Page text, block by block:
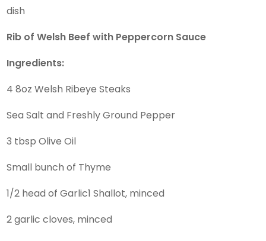
dish
Rib of Welsh Beef with Peppercorn Sauce
Ingredients:
4 8oz Welsh Ribeye Steaks
Sea Salt and Freshly Ground Pepper
3 tbsp Olive Oil
Small bunch of Thyme
1/2 head of Garlic1 Shallot, minced
2 garlic cloves, minced